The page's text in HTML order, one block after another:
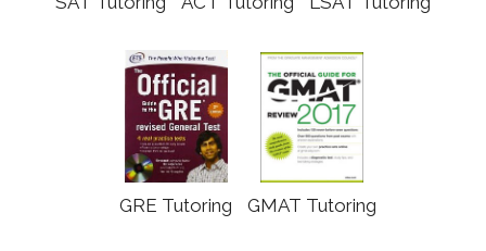
GRE Tutoring GMAT Tutoring